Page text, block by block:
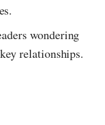
wondering
relationships.